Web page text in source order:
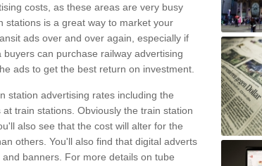
costs, as these areas are very busy
stations is a great way to market your
ads over and over again, especially if
can purchase railway advertising
ads to get the best return on investment.
station advertising rates including the
train stations. Obviously the train station
also see that the cost will alter for the
others. You'll also find that digital adverts
banners. For more details on tube